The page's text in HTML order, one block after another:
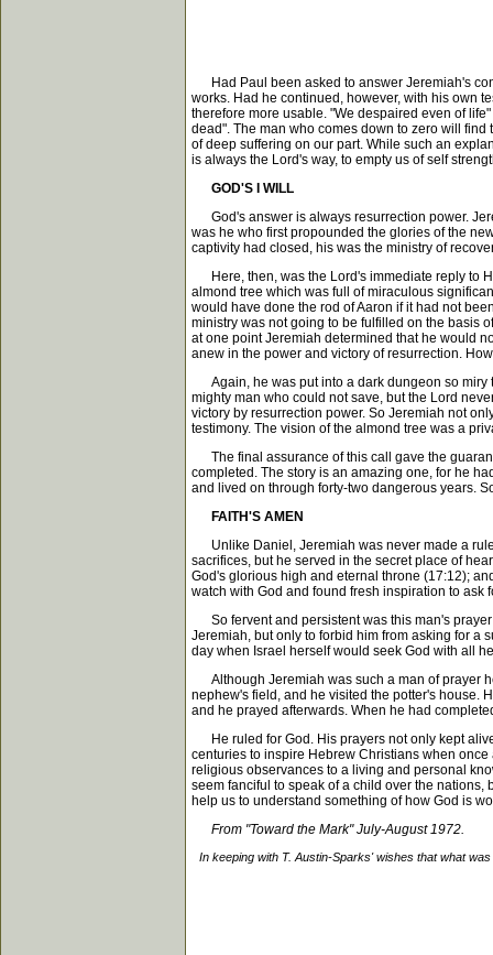
Had Paul been asked to answer Jeremiah's
works. Had he continued, however, with his own
therefore more usable. "We despaired even of
dead". The man who comes down to zero will
of deep suffering on our part. While such an
is always the Lord's way, to empty us of self
GOD'S I WILL
God's answer is always resurrection power.
was he who first propounded the glories of the
captivity had closed, his was the ministry of
Here, then, was the Lord's immediate reply to
almond tree which was full of miraculous
would have done the rod of Aaron if it had not
ministry was not going to be fulfilled on the basis
at one point Jeremiah determined that he would
anew in the power and victory of resurrection.
Again, he was put into a dark dungeon so miry
mighty man who could not save, but the Lord
victory by resurrection power. So Jeremiah not
testimony. The vision of the almond tree was a
The final assurance of this call gave the
completed. The story is an amazing one, for he
and lived on through forty-two dangerous years.
FAITH'S AMEN
Unlike Daniel, Jeremiah was never made a
sacrifices, but he served in the secret place of
God's glorious high and eternal throne (17:12);
watch with God and found fresh inspiration to ask
So fervent and persistent was this man's prayer
Jeremiah, but only to forbid him from asking for a
day when Israel herself would seek God with all
Although Jeremiah was such a man of prayer
nephew's field, and he visited the potter's house.
and he prayed afterwards. When he had
He ruled for God. His prayers not only kept
centuries to inspire Hebrew Christians when
religious observances to a living and personal
seem fanciful to speak of a child over the nations,
help us to understand something of how God is
From "Toward the Mark" July-August 1972.
In keeping with T. Austin-Sparks' wishes that what